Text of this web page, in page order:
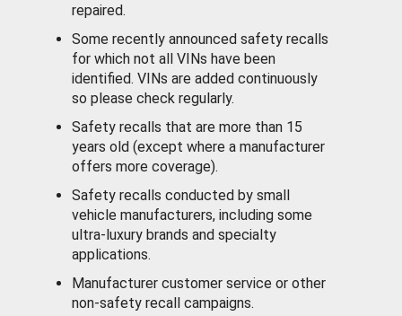
repaired.
Some recently announced safety recalls
for which not all VINs have been
identified. VINs are added continuously
so please check regularly.
Safety recalls that are more than 15
years old (except where a manufacturer
offers more coverage).
Safety recalls conducted by small
vehicle manufacturers, including some
ultra-luxury brands and specialty
applications.
Manufacturer customer service or other
non-safety recall campaigns.